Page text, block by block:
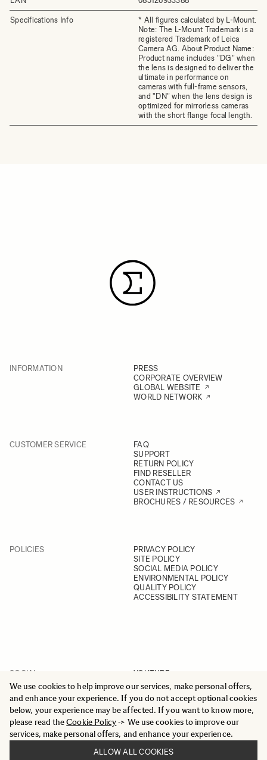
We use cookies to help improve our services, make personal offers,
and enhance your experience. If you do not accept optional cookies
below, your experience may be affected. If you want to know more,
please read theCookie Policy-> We use cookies to improve our
services, make personal offers, and enhance your experience.
ALLOW ALL COOKIES
Specifications Info
* All figures calculated by L-Mount.
Note: The L-Mount Trademark is a
registered Trademark of Leica
Camera AG. About Product Name:
Product name includes "DG" when
the lens is designed to deliver the
ultimate in performance on
cameras with full-frame sensors,
and "DN" when the lens design is
optimized for mirrorless cameras
with the short flange focal length.
INFORMATION
PRESS
CORPORATE OVERVIEW
GLOBAL WEBSITE
WORLD NETWORK
CUSTOMER SERVICE
FAQ
SUPPORT
RETURN POLICY
FIND RESELLER
CONTACT US
USER INSTRUCTIONS
BROCHURES / RESOURCES
POLICIES
PRIVACY POLICY
SITE POLICY
SOCIAL MEDIA POLICY
ENVIRONMENTAL POLICY
QUALITY POLICY
ACCESSIBILITY STATEMENT
SOCIAL
YOUTUBE
INSTAGRAM
FACEBOOK
LINKEDIN